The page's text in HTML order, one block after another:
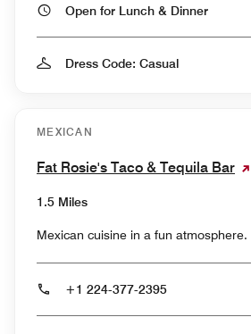
Open for Lunch & Dinner
Dress Code: Casual
MEXICAN
Fat Rosie's Taco & Tequila Bar
1.5 Miles
+1 224-377-2395